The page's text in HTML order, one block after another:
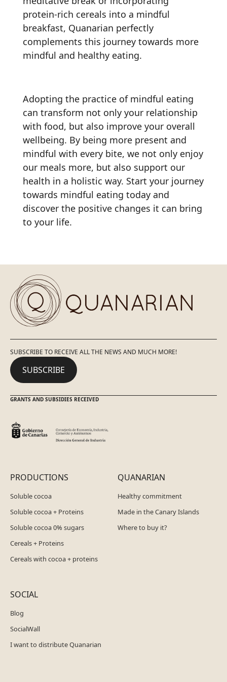
protein-rich cereals into a mindful
breakfast, Quanarian perfectly
complements this journey towards more
mindful and healthy eating.
Adopting the practice of mindful eating
can transform not only your relationship
with food, but also improve your overall
wellbeing. By being more present and
mindful with every bite, we not only enjoy
our meals more, but also support our
health in a holistic way. Start your journey
towards mindful eating today and
discover the positive changes it can bring
to your life.
SUBSCRIBE TO RECEIVE ALL THE NEWS AND MUCH MORE!
SUBSCRIBE
GRANTS AND SUBSIDIES RECEIVED
PRODUCTIONS
Soluble cocoa
Soluble cocoa + Proteins
Soluble cocoa 0% sugars
Cereals + Proteins
Cereals with cocoa + proteins
QUANARIAN
Healthy commitment
Made in the Canary Islands
Where to buy it?
SOCIAL
Blog
SocialWall
I want to distribute Quanarian